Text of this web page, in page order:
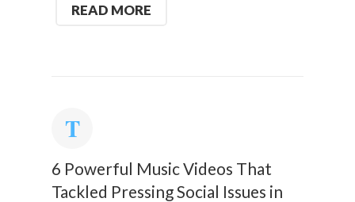
READ MORE
6 Powerful Music Videos That
Tackled Pressing Social Issues in